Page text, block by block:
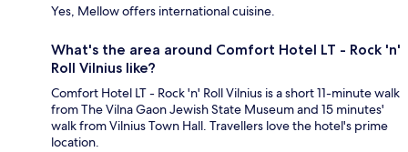
Yes, Mellow offers international cuisine.
What's the area around Comfort Hotel LT - Rock 'n'
Roll Vilnius like?
Comfort Hotel LT - Rock 'n' Roll Vilnius is a short 11-minute walk
from The Vilna Gaon Jewish State Museum and 15 minutes'
walk from Vilnius Town Hall. Travellers love the hotel's prime
location.